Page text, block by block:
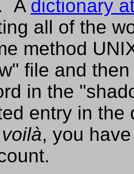
A dictionary
all of the
method
file and
in the
entry in
voilà, you